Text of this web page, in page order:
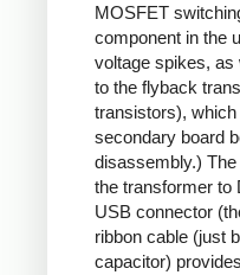
MOSFET
component in the
voltage spikes, as
to the flyback
transistors),
secondary board
disassembly.)
the transformer to
USB connector
ribbon cable (just
capacitor)